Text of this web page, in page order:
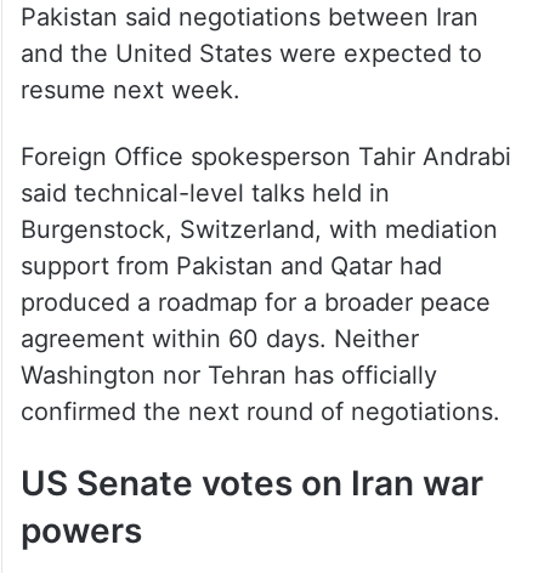
Pakistan said negotiations between Iran
and the United States were expected to
resume next week.
Foreign Office spokesperson Tahir Andrabi
said technical-level talks held in
Burgenstock, Switzerland, with mediation
support from Pakistan and Qatar had
produced a roadmap for a broader peace
agreement within 60 days. Neither
Washington nor Tehran has officially
confirmed the next round of negotiations.
US Senate votes on Iran war
powers